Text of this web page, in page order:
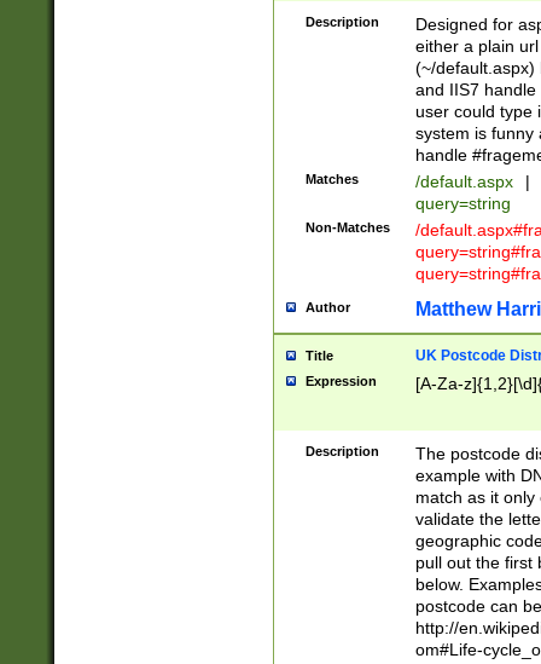
Description
Designed for
either a plain
(~/default.aspx)
and IIS7
user could type
system is funny
handle
Matches /default.aspx |
query=string
Non-Matches
/
Author Matthew
Title UK Postcode
Expression [A-Za-
Description
The postcode
example with
match as it
validate the
geographic
pull out the first
below.
postcode can
http://
om#Life-